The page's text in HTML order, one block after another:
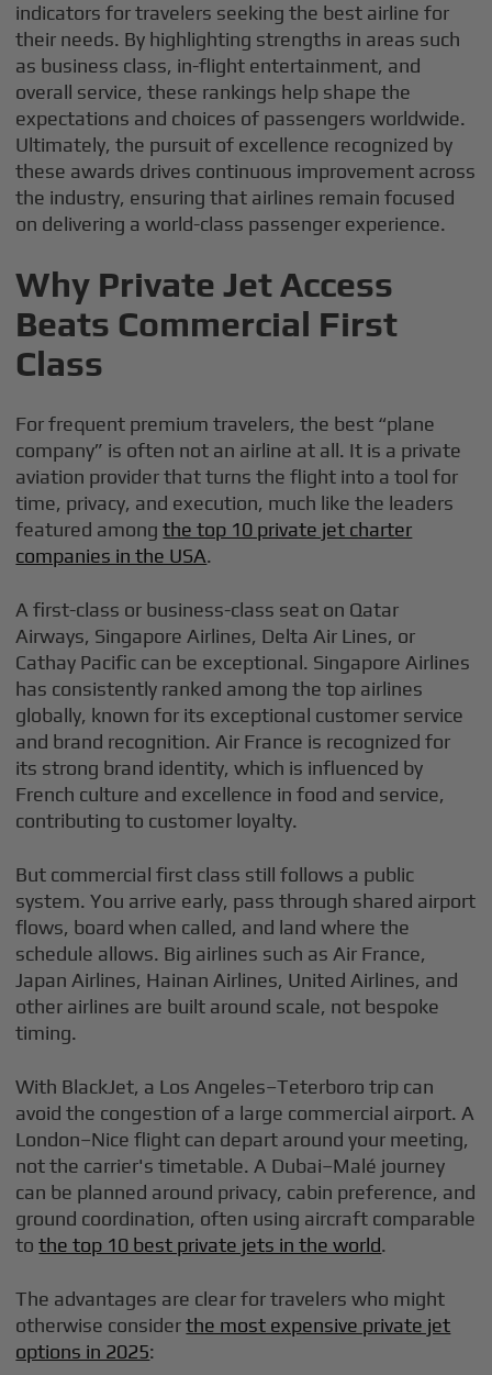
indicators for travelers seeking the best airline for
their needs. By highlighting strengths in areas such
as business class, in-flight entertainment, and
overall service, these rankings help shape the
expectations and choices of passengers worldwide.
Ultimately, the pursuit of excellence recognized by
these awards drives continuous improvement across
the industry, ensuring that airlines remain focused
on delivering a world-class passenger experience.
Why Private Jet Access
Beats Commercial First
Class
For frequent premium travelers, the best “plane
company” is often not an airline at all. It is a private
aviation provider that turns the flight into a tool for
time, privacy, and execution, much like the leaders
featured amongthe top 10 private jet charter
companies in the USA.
A first-class or business-class seat on Qatar
Airways, Singapore Airlines, Delta Air Lines, or
Cathay Pacific can be exceptional. Singapore Airlines
has consistently ranked among the top airlines
globally, known for its exceptional customer service
and brand recognition. Air France is recognized for
its strong brand identity, which is influenced by
French culture and excellence in food and service,
contributing to customer loyalty.
But commercial first class still follows a public
system. You arrive early, pass through shared airport
flows, board when called, and land where the
schedule allows. Big airlines such as Air France,
Japan Airlines, Hainan Airlines, United Airlines, and
other airlines are built around scale, not bespoke
timing.
With BlackJet, a Los Angeles–Teterboro trip can
avoid the congestion of a large commercial airport. A
London–Nice flight can depart around your meeting,
not the carrier's timetable. A Dubai–Malé journey
can be planned around privacy, cabin preference, and
ground coordination, often using aircraft comparable
tothe top 10 best private jets in the world.
The advantages are clear for travelers who might
otherwise considerthe most expensive private jet
options in 2025: